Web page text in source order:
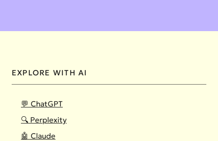
EXPLORE WITH AI
💬 ChatGPT
🔍 Perplexity
🤖 Claude